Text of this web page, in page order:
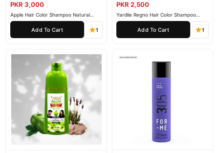
PKR 3,000
Apple Hair Color Shampoo Natural
Black 200ml
Add To Cart 1
PKR 2,500
Yardlie Regno Hair Color Shampoo
Premium Dark Price In Pakistan
Add To Cart 1